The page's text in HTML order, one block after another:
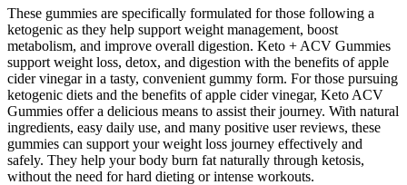
These gummies are specifically formulated for those following a
ketogenic as they help support weight management, boost
metabolism, and improve overall digestion. Keto + ACV Gummies
support weight loss, detox, and digestion with the benefits of apple
cider vinegar in a tasty, convenient gummy form. For those pursuing
ketogenic diets and the benefits of apple cider vinegar, Keto ACV
Gummies offer a delicious means to assist their journey. With natural
ingredients, easy daily use, and many positive user reviews, these
gummies can support your weight loss journey effectively and
safely. They help your body burn fat naturally through ketosis,
without the need for hard dieting or intense workouts.